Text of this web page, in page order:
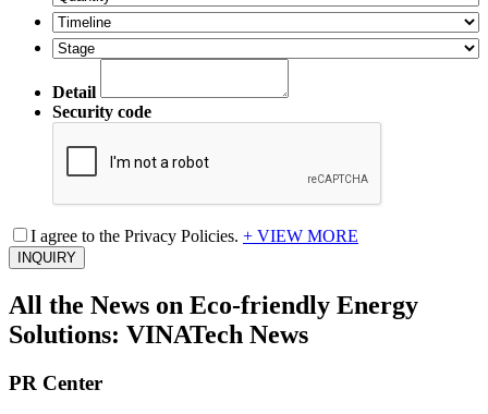
Detail
Security code
I agree to the Privacy Policies. + VIEW MORE
INQUIRY
All the News on Eco-friendly Energy
Solutions: VINATech News
PR Center